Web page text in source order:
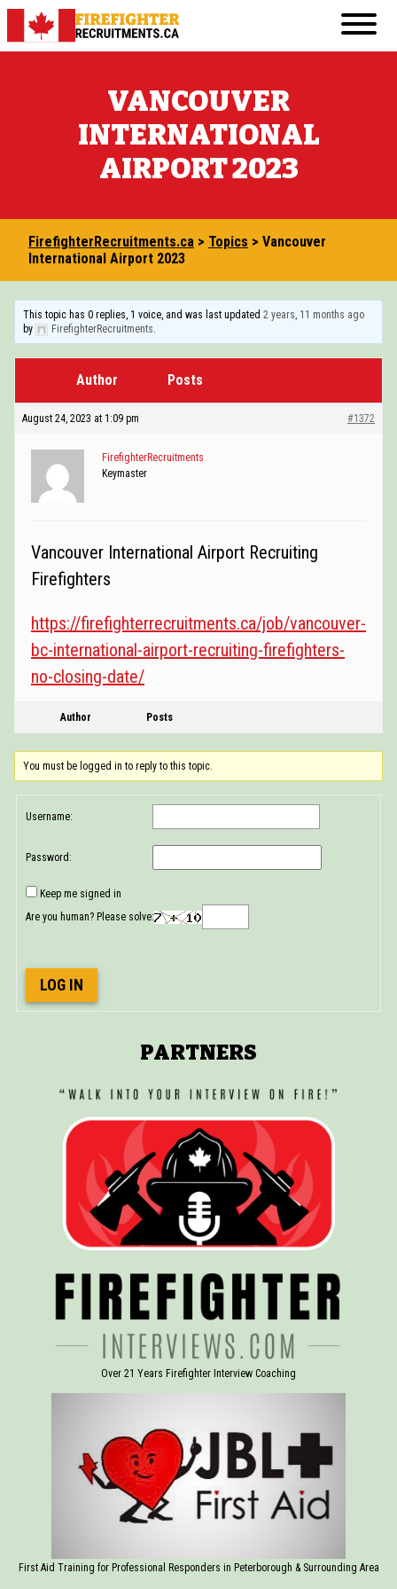
Skip
content
FirefighterRecruitments.ca
Primary
Menu
FIREFIGHTER PHYSICAL FITNESS
FIREFIGHTER INTERVIEW
FIREFIGHTER WRITTEN TEST
TRANSFERABLE JOBS FOR ASPIRING
VOLUNTEERING IN THE COMMUNITY
COURSES AND EDUCATION
BECOMING A FIREFIGHTER IN CANADA:
POSTINGS
VANCOUVER
INTERNATIONAL
AIRPORT 2023
FirefighterRecruitments.ca > Topics > Vancouver
International Airport 2023
This topic has 0 replies, 1 voice, and was last updated2 years, 11 months ago
by
FirefighterRecruitments.
Author Posts
August 24, 2023 at 1:09 pm #1372
FirefighterRecruitments
Keymaster
Vancouver International Airport Recruiting
Firefighters
https://firefighterrecruitments.ca/job/vancouver-
bc-international-airport-recruiting-firefighters-
no-closing-date/
Author Posts
You must be logged in to reply to this topic.
Username:
Password:
Keep me signed in
Are you human? Please solve:
LOG IN
PARTNERS
Over 21 Years Firefighter Interview Coaching
First Aid Training for Professional Responders in Peterborough & Surrounding Area